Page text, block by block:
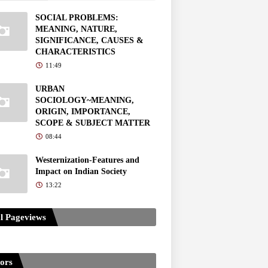
SOCIAL PROBLEMS:
MEANING, NATURE,
SIGNIFICANCE, CAUSES &
CHARACTERISTICS
11:49
URBAN
SOCIOLOGY~MEANING,
ORIGIN, IMPORTANCE,
SCOPE & SUBJECT MATTER
08:44
Westernization-Features and
Impact on Indian Society
13:22
Pageviews